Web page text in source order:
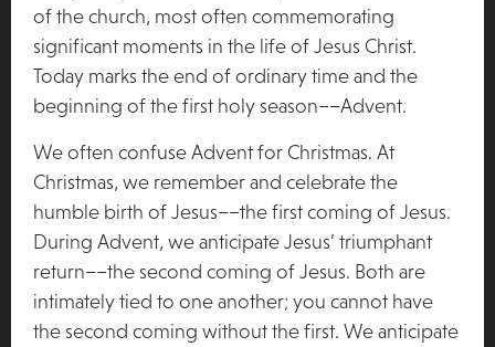
of the church, most often commemorating
significant moments in the life of Jesus Christ.
Today marks the end of ordinary time and the
beginning of the first holy season––Advent.
We often confuse Advent for Christmas. At
Christmas, we remember and celebrate the
humble birth of Jesus––the first coming of Jesus.
During Advent, we anticipate Jesus’ triumphant
return––the second coming of Jesus. Both are
intimately tied to one another; you cannot have
the second coming without the first. We anticipate